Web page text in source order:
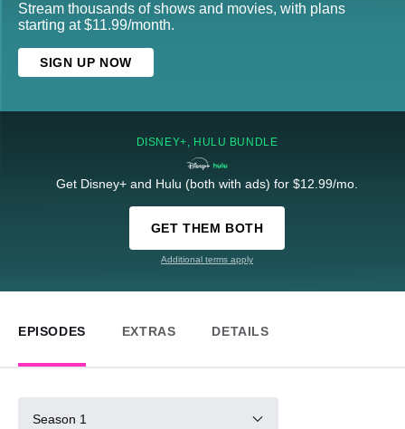
Stream thousands of shows and movies, with plans
starting at $11.99/month.
SIGN UP NOW
DISNEY+, HULU BUNDLE
Get Disney+ and Hulu (both with ads) for $12.99/mo.
GET THEM BOTH
Additional terms apply
EPISODES EXTRAS DETAILS
Season 1